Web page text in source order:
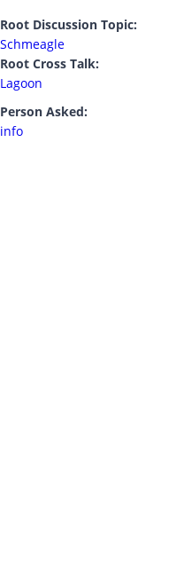
Root Discussion Topic:
Schmeagle
Root Cross Talk:
Lagoon
Person Asked:
info